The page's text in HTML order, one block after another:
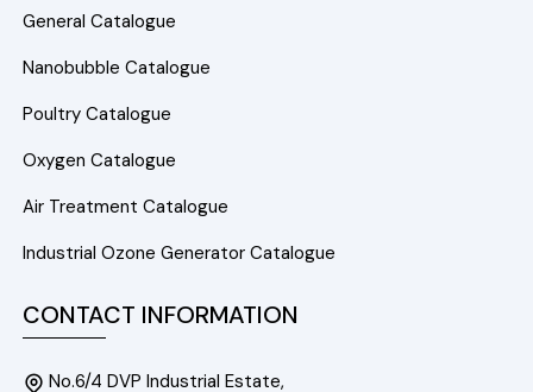
General Catalogue
Nanobubble Catalogue
Poultry Catalogue
Oxygen Catalogue
Air Treatment Catalogue
Industrial Ozone Generator Catalogue
CONTACT INFORMATION
No.6/4 DVP Industrial Estate,